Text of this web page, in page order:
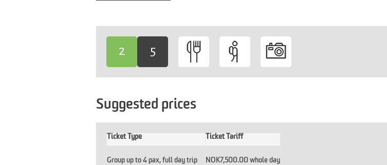
2 5
Suggested prices
Ticket Type Ticket Tariff
Group up to 4 pax, full day trip NOK7,500.00 whole day